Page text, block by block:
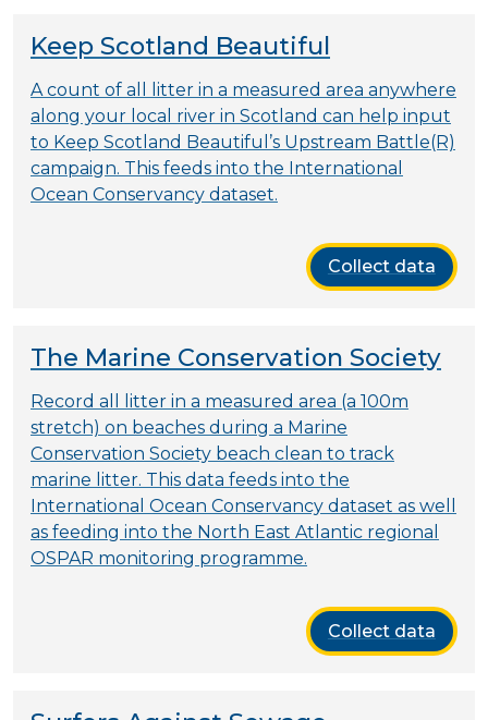
Keep Scotland Beautiful
A count of all litter in a measured area anywhere
along your local river in Scotland can help input
to Keep Scotland Beautiful’s Upstream Battle(R)
campaign. This feeds into the International
Ocean Conservancy dataset.
Collect data
The Marine Conservation Society
Record all litter in a measured area (a 100m
stretch) on beaches during a Marine
Conservation Society beach clean to track
marine litter. This data feeds into the
International Ocean Conservancy dataset as well
as feeding into the North East Atlantic regional
OSPAR monitoring programme.
Collect data